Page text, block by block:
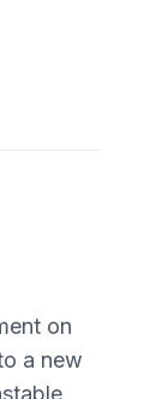
on
a new